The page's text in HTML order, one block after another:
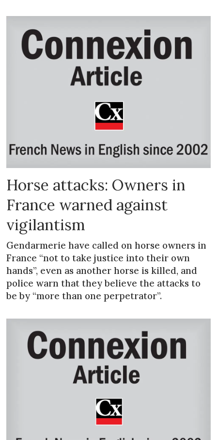
Horse attacks: Owners in
France warned against
vigilantism
Gendarmerie have called on horse owners in
France “not to take justice into their own
hands”, even as another horse is killed, and
police warn that they believe the attacks to
be by “more than one perpetrator”.